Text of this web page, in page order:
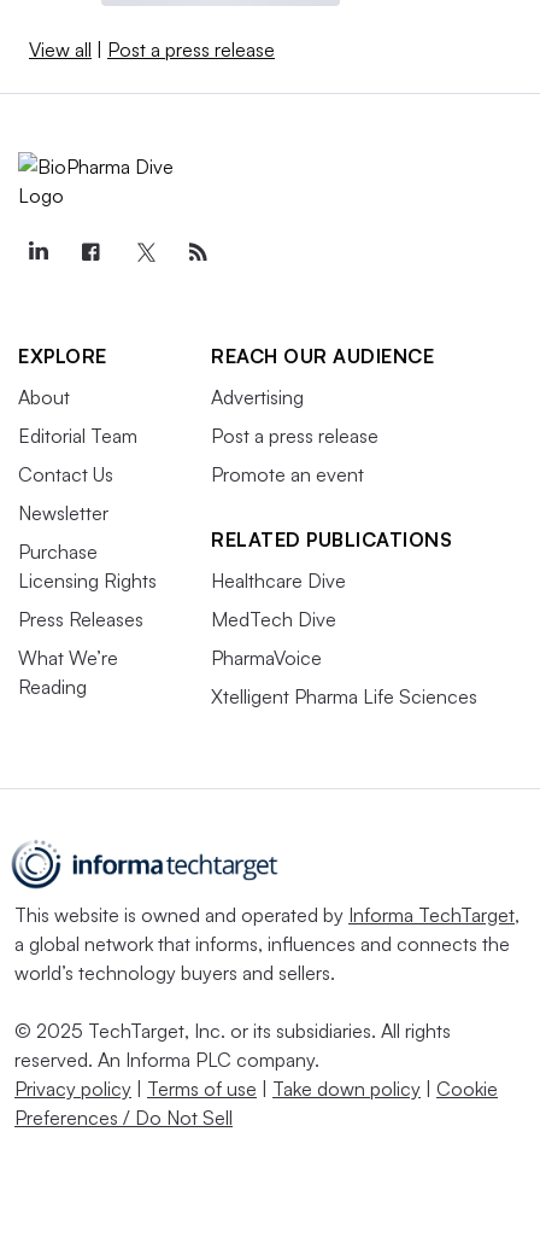
View all Post a press release
EXPLORE
About
Editorial Team
Contact Us
Newsletter
Purchase
Licensing Rights
Press Releases
What We’re
Reading
REACH OUR AUDIENCE
Advertising
Post a press release
Promote an event
RELATED PUBLICATIONS
Healthcare Dive
MedTech Dive
PharmaVoice
Xtelligent Pharma Life Sciences
This website is owned and operated by Informa TechTarget,
a global network that informs, influences and connects the
world’s technology buyers and sellers.
© 2025 TechTarget, Inc. or its subsidiaries. All rights
reserved. An Informa PLC company.
Privacy policy
Terms of use Take down policy
Cookie
Preferences / Do Not Sell